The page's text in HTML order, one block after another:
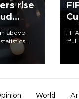
rise
above
that
World